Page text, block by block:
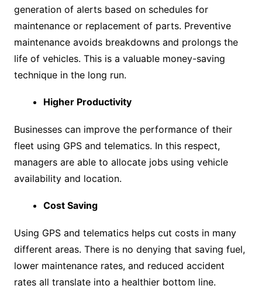
generation of alerts based on schedules for
maintenance or replacement of parts. Preventive
maintenance avoids breakdowns and prolongs the
life of vehicles. This is a valuable money-saving
technique in the long run.
Higher Productivity
Businesses can improve the performance of their
fleet using GPS and telematics. In this respect,
managers are able to allocate jobs using vehicle
availability and location.
Cost Saving
Using GPS and telematics helps cut costs in many
different areas. There is no denying that saving fuel,
lower maintenance rates, and reduced accident
rates all translate into a healthier bottom line.